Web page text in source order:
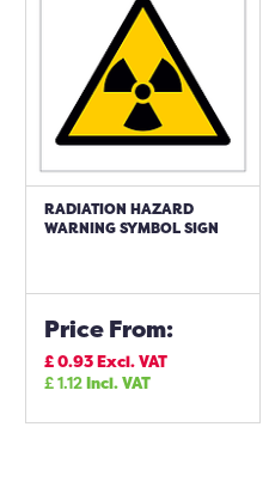
RADIATION HAZARD
WARNING SYMBOL SIGN
Price From:
£0.93Excl. VAT
£1.12Incl. VAT